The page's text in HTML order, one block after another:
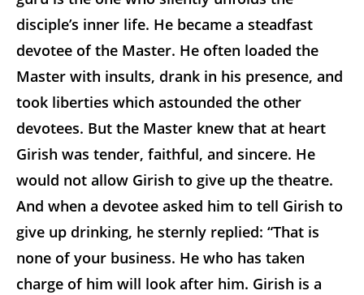
disciple’s inner life. He became a steadfast
devotee of the Master. He often loaded the
Master with insults, drank in his presence, and
took liberties which astounded the other
devotees. But the Master knew that at heart
Girish was tender, faithful, and sincere. He
would not allow Girish to give up the theatre.
And when a devotee asked him to tell Girish to
give up drinking, he sternly replied: “That is
none of your business. He who has taken
charge of him will look after him. Girish is a